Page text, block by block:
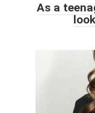
As a